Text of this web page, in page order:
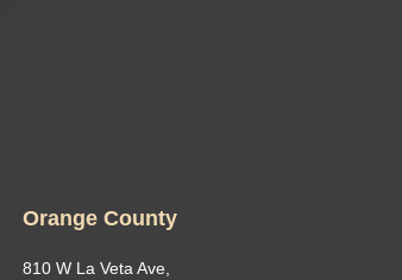
Orange County
810 W La Veta Ave,